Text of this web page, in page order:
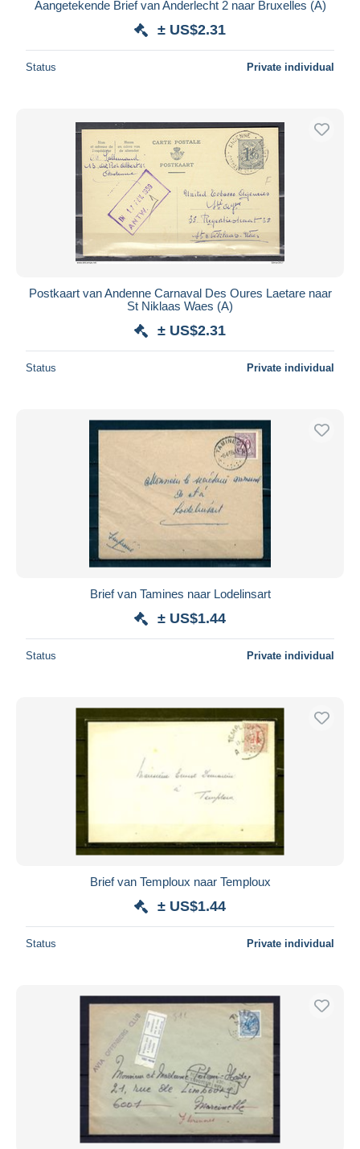
Aangetekende Brief van Anderlecht 2 naar Bruxelles (A)
± US$2.31
Status Private individual
Postkaart van Andenne Carnaval Des Oures Laetare naar
St Niklaas Waes (A)
± US$2.31
Status Private individual
Brief van Tamines naar Lodelinsart
± US$1.44
Status Private individual
Brief van Temploux naar Temploux
± US$1.44
Status Private individual